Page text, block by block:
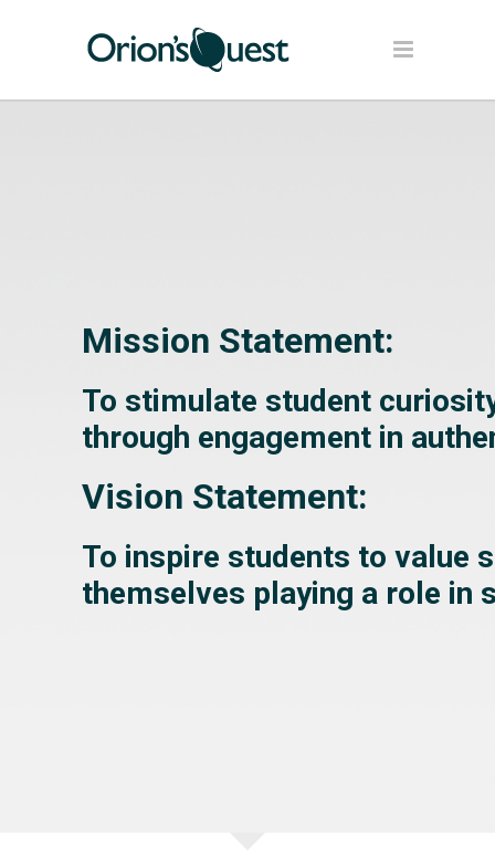
Mission Statement:
To stimulate student
through engagement in
Vision Statement:
To inspire students to value
themselves playing a role in